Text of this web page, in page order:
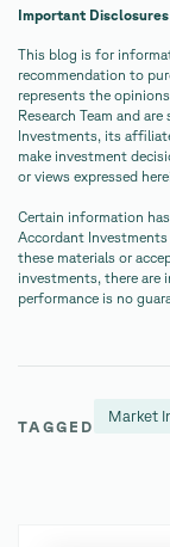
Important Disclosures
This blog is for
recommendation to
represents the
Research Team and
Investments, its
make investment
or views expressed
Certain information
Accordant
these materials or
investments, there are
performance is no
TAGGED
Market